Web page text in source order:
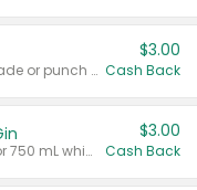
Valid on 8 count vodka lemonade or punch variety multi-packs.
$3.00
Cash Back
Valid on 700 mL vodka or gin, or 750 mL whisky.
$3.00
Cash Back